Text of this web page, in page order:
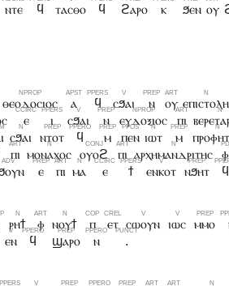
ⲛⲧⲉ ϥ ⲧⲁⲥⲑⲟ ϥ ϩⲁⲣⲟ ⲕ ϧⲉⲛ ⲟⲩ
ⲑⲉⲟⲇⲟⲥⲓⲟⲥ ⲁ ϥ ⲥϧⲁⲓ ⲛ ⲟⲩ ⲉⲡⲓⲥⲧⲟⲗⲏ
ⲉ ⲓ ⲥϧⲁⲓ ⲛ ⲉⲩⲇⲟⲝⲓⲟⲥ ⲡⲓ
ⲥϧⲁⲓ ⲛⲧⲟⲧ ϥ ⲙ ⲡⲉⲛ ⲓⲱⲧ ⲙ
ⲡⲓ ⲙⲟⲛⲁⲭⲟⲥ ⲟⲩⲟϩ ⲡⲓ ⲁⲣⲭⲏⲙⲁⲛⲇⲣⲓⲧⲏⲥ
ⲉ ⲡⲓ ⲙⲁ ⲉ ϯ ⲉⲛⲕⲟⲧ ⲛϧⲏⲧ ϥ
ⲣⲏϯ ⲫ ⲛⲟⲩϯ ⲡ ⲉⲧ ⲥⲱⲟⲩⲛ ⲓⲱⲥ ⲙⲙⲟ
ⲉⲛ ϥ ϣⲁⲣⲟ ⲛ .